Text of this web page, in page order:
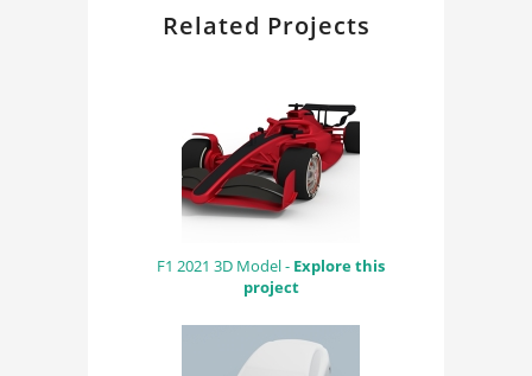
Related Projects
F1 2021 3D Model - Explore this
project